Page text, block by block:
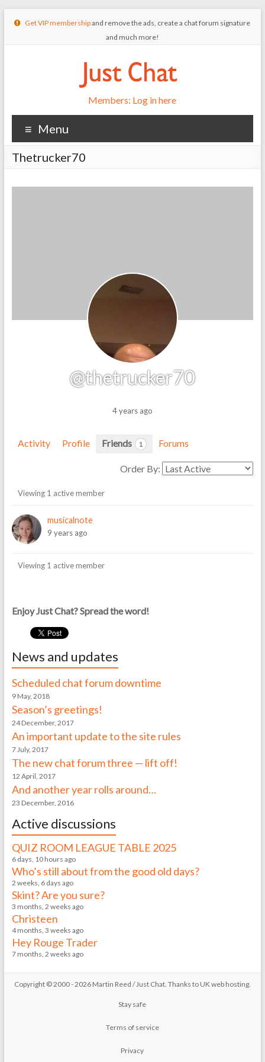
Get VIP membershipand remove the ads, create a chat forum signature
and much more!
Members: Log in here
Menu
Thetrucker70
@thetrucker70
4 years ago
Activity Profile Friends 1 Forums
Order By:
Friends
Viewing 1 active member
musicalnote
9 years ago
Viewing 1 active member
Enjoy Just Chat? Spread the word!
News and updates
Scheduled chat forum downtime
9 May, 2018
Season’s greetings!
24 December, 2017
An important update to the site rules
7 July, 2017
The new chat forum three — lift off!
12 April, 2017
And another year rolls around…
23 December, 2016
Active discussions
QUIZ ROOM LEAGUE TABLE 2025
6 days, 10 hours ago
Who’s still about from the good old days?
2 weeks, 6 days ago
Skint? Are you sure?
3 months, 2 weeks ago
Christeen
4 months, 3 weeks ago
Hey Rouge Trader
7 months, 2 weeks ago
Copyright © 2000 - 2026 Martin Reed /Just Chat. Thanks to UK web hosting.
Stay safe
Terms of service
Privacy